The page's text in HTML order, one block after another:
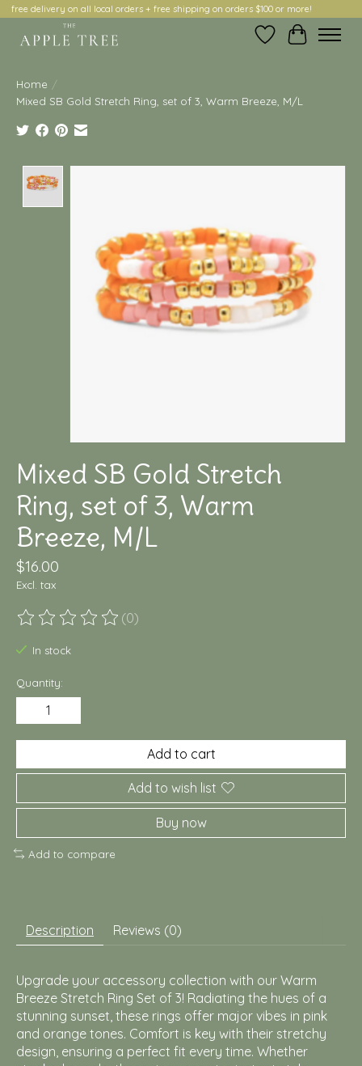
free delivery on all local orders + free shipping on orders $100 or more!
Wish ListCart
Home /
Mixed SB Gold Stretch Ring, set of 3, Warm Breeze, M/L
Mixed SB Gold Stretch
Ring, set of 3, Warm
Breeze, M/L
$16.00
Excl. tax
The rating of this product is
(0)
In stock
Quantity:
Add to cart
Add to wish list
Buy now
Add to compare
Description Reviews (0)
Upgrade your accessory collection with our Warm
Breeze Stretch Ring Set of 3! Radiating the hues of a
stunning sunset, these rings offer major vibes in pink
and orange tones. Comfort is key with their stretchy
design, ensuring a perfect fit every time. Whether